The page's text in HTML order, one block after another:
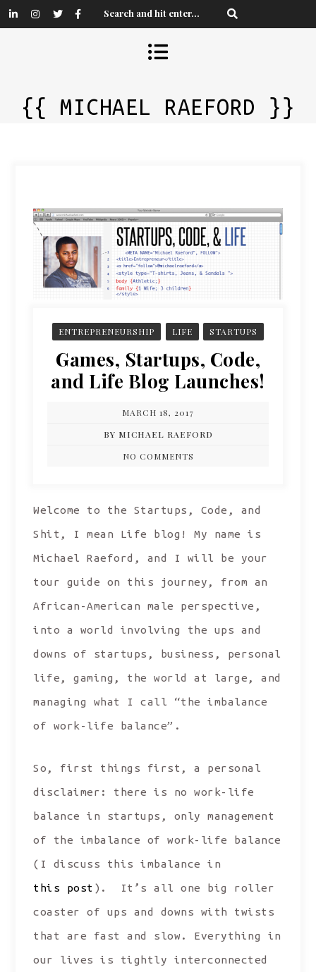
{{ MICHAEL RAEFORD }}
ENTREPRENEURSHIP LIFE STARTUPS
Games, Startups, Code,
and Life Blog Launches!
MARCH 18, 2017
BY MICHAEL RAEFORD
NO COMMENTS
Welcome to the Startups, Code, and
Shit, I mean Life blog! My name is
Michael Raeford, and I will be your
tour guide on this journey, from an
African-American male perspective,
into a world involving the ups and
downs of startups, business, personal
life, gaming, the world at large, and
managing what I call “the imbalance
of work-life balance”.
So, first things first, a personal
disclaimer: there is no work-life
balance in startups, only management
of the imbalance of work-life balance
(I discuss this imbalance in
this post ). It’s all one big roller
coaster of ups and downs with twists
that are fast and slow. Everything in
our lives is tightly interconnected